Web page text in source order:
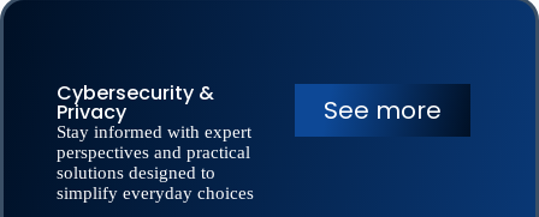
Cybersecurity &
Privacy
Stay informed with expert
perspectives and practical
solutions designed to
simplify everyday choices
See more